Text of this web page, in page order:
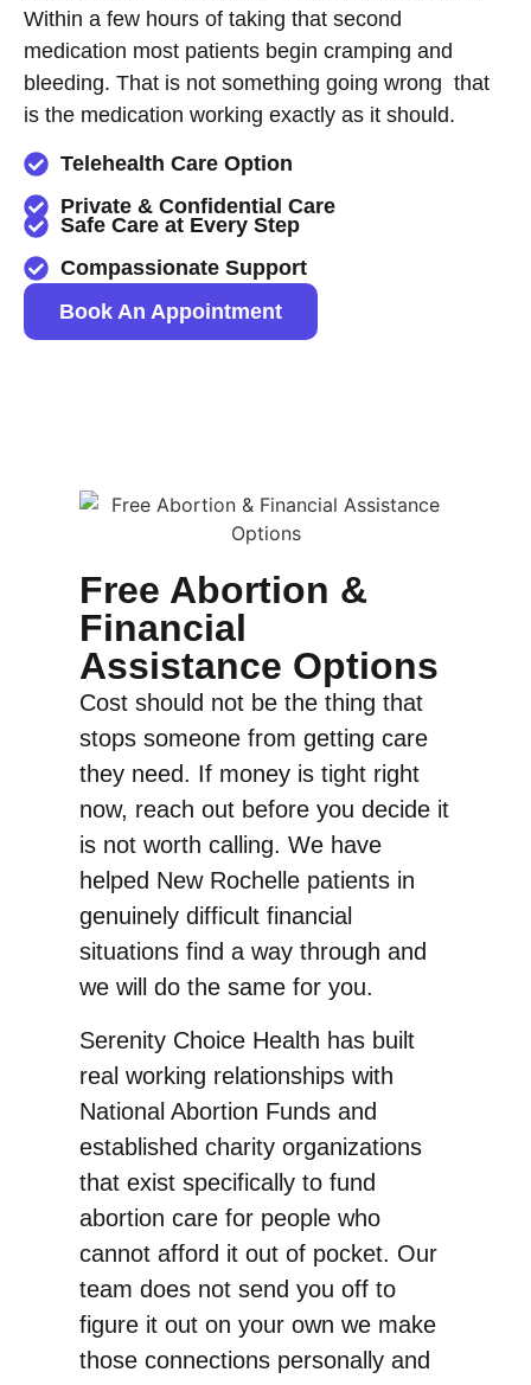
Within a few hours of taking that second
medication most patients begin cramping and
bleeding. That is not something going wrong that
is the medication working exactly as it should.
Telehealth Care Option
Private & Confidential Care
Safe Care at Every Step
Compassionate Support
Book An Appointment
Free Abortion &
Financial
Assistance Options
Cost should not be the thing that
stops someone from getting care
they need. If money is tight right
now, reach out before you decide it
is not worth calling. We have
helped New Rochelle patients in
genuinely difficult financial
situations find a way through and
we will do the same for you.
Serenity Choice Health has built
real working relationships with
National Abortion Funds and
established charity organizations
that exist specifically to fund
abortion care for people who
cannot afford it out of pocket. Our
team does not send you off to
figure it out on your own we make
those connections personally and